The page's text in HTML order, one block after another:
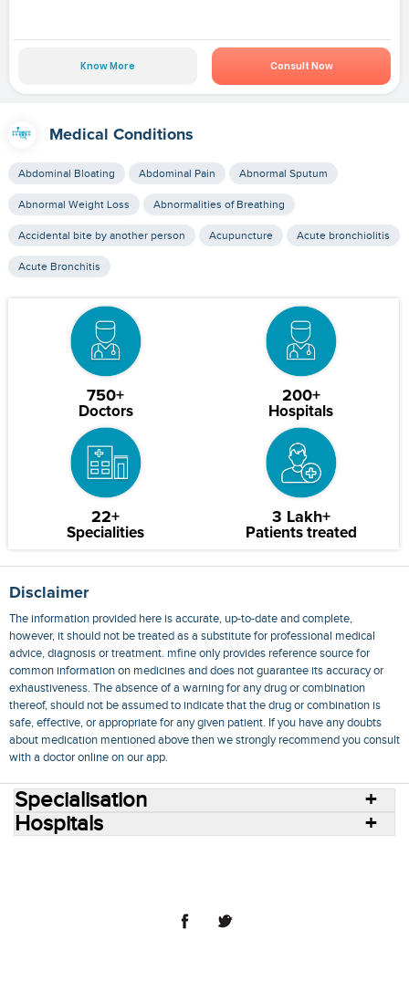
Know More Consult Now
Medical Conditions
Abdominal Bloating Abdominal Pain Abnormal Sputum
Abnormal Weight Loss Abnormalities of Breathing
Accidental bite by another person Acupuncture Acute bronchiolitis
Acute Bronchitis
750+
Doctors
200+
Hospitals
22+
Specialities
3 Lakh+
Patients treated
Disclaimer
The information provided here is accurate, up-to-date and complete,
however, it should not be treated as a substitute for professional medical
advice, diagnosis or treatment. mfine only provides reference source for
common information on medicines and does not guarantee its accuracy or
exhaustiveness. The absence of a warning for any drug or combination
thereof, should not be assumed to indicate that the drug or combination is
safe, effective, or appropriate for any given patient. If you have any doubts
about medication mentioned above then we strongly recommend you consult
with a doctor online on our app.
Specialisation
Hospitals